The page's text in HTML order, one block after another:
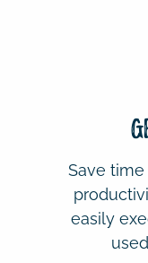
Save
easily